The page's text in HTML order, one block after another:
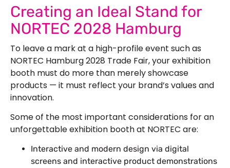
Creating an Ideal Stand for
NORTEC 2028 Hamburg
To leave a mark at a high-profile event such as
NORTEC Hamburg 2028 Trade Fair, your exhibition
booth must do more than merely showcase
products — it must reflect your brand’s values and
innovation.
Some of the most important considerations for an
unforgettable exhibition booth at NORTEC are:
Interactive and modern design via digital
screens and interactive product demonstrations